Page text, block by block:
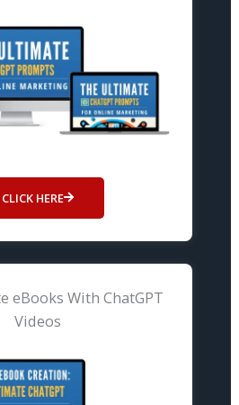
CLICK HERE
eBooks With ChatGPT
Videos